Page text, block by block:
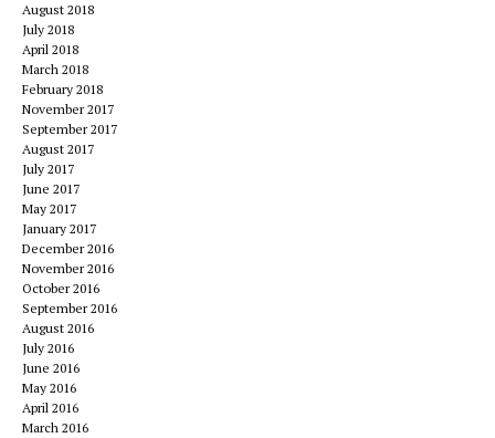
August 2018
July 2018
April 2018
March 2018
February 2018
November 2017
September 2017
August 2017
July 2017
June 2017
May 2017
January 2017
December 2016
November 2016
October 2016
September 2016
August 2016
July 2016
June 2016
May 2016
April 2016
March 2016